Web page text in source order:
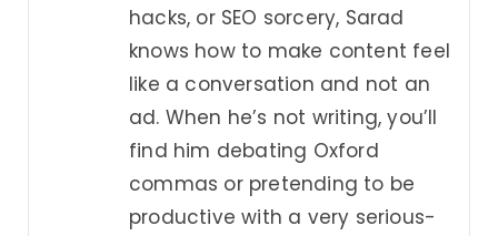
hacks, or SEO sorcery, Sarad
knows how to make content feel
like a conversation and not an
ad. When he’s not writing, you’ll
find him debating Oxford
commas or pretending to be
productive with a very serious-